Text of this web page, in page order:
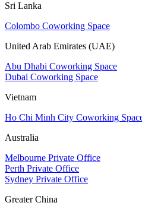
Sri Lanka
Colombo Coworking Space
United Arab Emirates (UAE)
Abu Dhabi Coworking Space
Dubai Coworking Space
Vietnam
Ho Chi Minh City Coworking
Australia
Melbourne Private Office
Perth Private Office
Sydney Private Office
Greater China